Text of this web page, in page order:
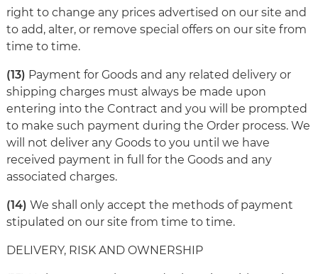
right to change any prices advertised on our site and
to add, alter, or remove special offers on our site from
time to time.
(13) Payment for Goods and any related delivery or
shipping charges must always be made upon
entering into the Contract and you will be prompted
to make such payment during the Order process. We
will not deliver any Goods to you until we have
received payment in full for the Goods and any
associated charges.
(14) We shall only accept the methods of payment
stipulated on our site from time to time.
DELIVERY, RISK AND OWNERSHIP